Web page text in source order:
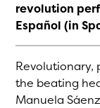
revolution
Español (in
Revolutionary,
the beating
Manuela